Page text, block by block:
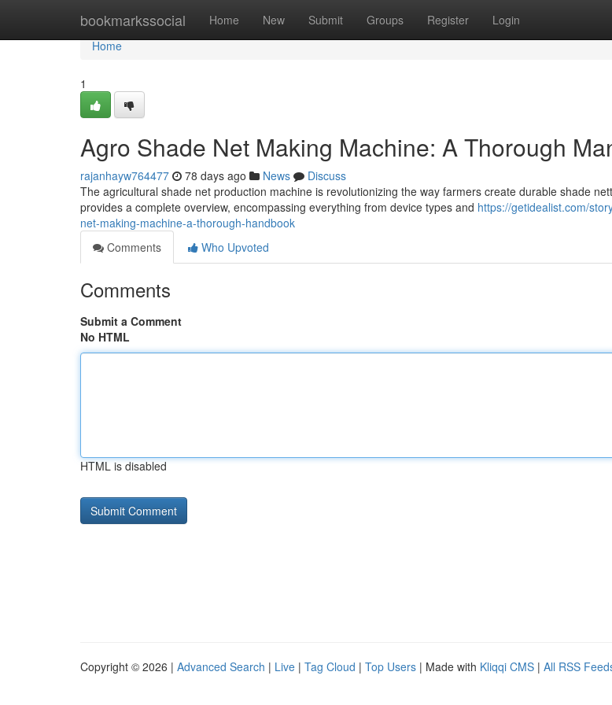
bookmarkssocial Home New Submit Groups Register Login
Home
Home
1
Agro Shade Net Making Machine: A Thorough
rajanhayw764477 78 days ago News
Discuss
The agricultural shade net production machine is revolutionizing the way farmers create durable shade
provides a complete overview, encompassing everything from device types and https://getidealist.com/
net-making-machine-a-thorough-handbook
Comments
Who Upvoted
Comments
Submit a Comment
No HTML
HTML is disabled
Copyright © 2026 | Advanced Search | Live | Tag Cloud | Top Users | Made with Kliqqi CMS | All RSS